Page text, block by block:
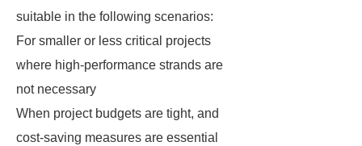
suitable in the following scenarios:
For smaller or less critical projects
where high-performance strands are
not necessary
When project budgets are tight, and
cost-saving measures are essential